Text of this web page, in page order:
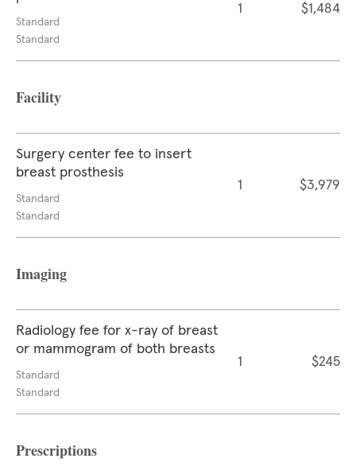
Standard
Standard
1 $1,484
Facility
Surgery center fee to insert
breast prosthesis
Standard
Standard
1 $3,979
Imaging
Radiology fee for x-ray of breast
or mammogram of both breasts
Standard
Standard
1 $245
Prescriptions